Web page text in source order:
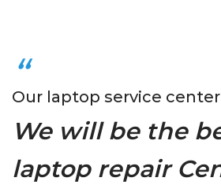
Our laptop service center
We will be the
laptop repair